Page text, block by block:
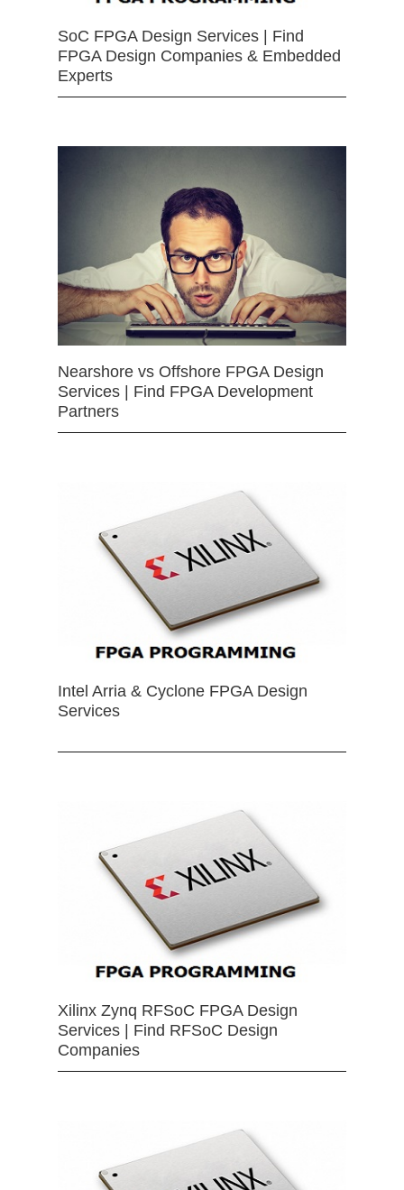
SoC FPGA Design Services | Find
FPGA Design Companies & Embedded
Experts
Nearshore vs Offshore FPGA Design
Services | Find FPGA Development
Partners
Intel Arria & Cyclone FPGA Design
Services
Xilinx Zynq RFSoC FPGA Design
Services | Find RFSoC Design
Companies